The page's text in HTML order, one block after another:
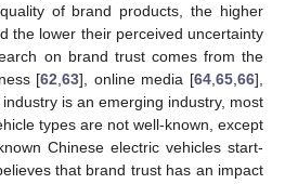
of brand products, the higher
the lower their perceived uncertainty
on brand trust comes from the
[62 ,63], online media [64 65 66],
is an emerging industry, most
types are not well-known, except
Chinese electric vehicles start-
that brand trust has an impact